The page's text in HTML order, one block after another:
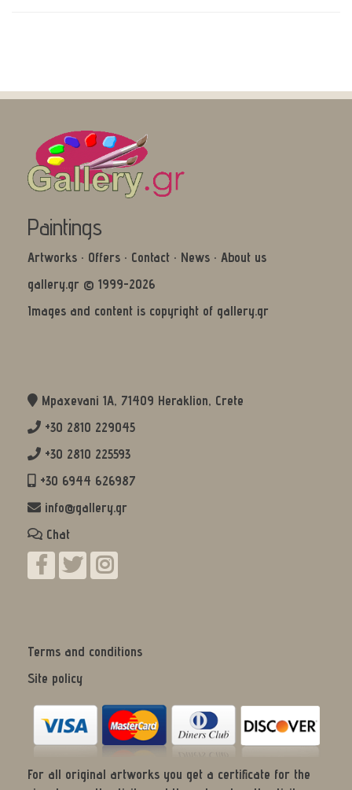
Paintings
Artworks · Offers · Contact · News · About us
gallery.gr © 1999-2026
Images and content is copyright of gallery.gr
Mpaxevani 1Α, 71409 Heraklion, Crete
+30 2810 229045
+30 2810 225593
+30 6944 626987
info@gallery.gr
Chat
Terms and conditions
Site policy
For all original artworks you get a certificate for the